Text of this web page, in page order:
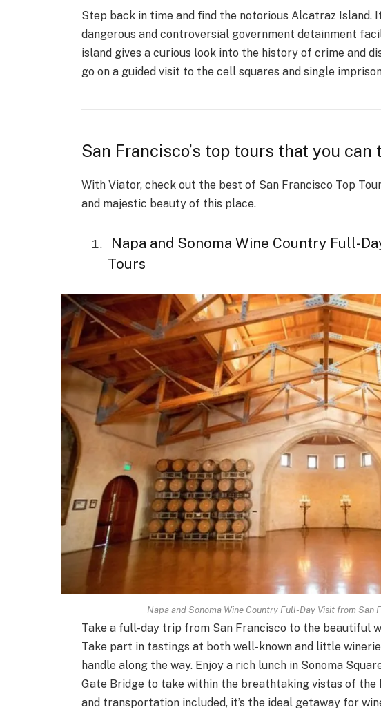
Step back in time and find the notorious Alcatraz Island.
dangerous and controversial government detainment
island gives a curious look into the history of crime and
go on a guided visit to the cell squares and single
San Francisco’s top tours that you can
With Viator, check out the best of San Francisco Top
and majestic beauty of this place.
Napa and Sonoma Wine Country Full-
Tours
Napa and Sonoma Wine Country Full-Day Visit from San
Take a full-day trip from San Francisco to the beautiful
Take part in tastings at both well-known and little
handle along the way. Enjoy a rich lunch in Sonoma
Gate Bridge to take within the breathtaking vistas of the
and transportation included, it’s the ideal getaway for